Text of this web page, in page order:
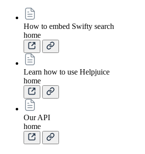
How to embed Swifty search
home
Learn how to use Helpjuice
home
Our API
home